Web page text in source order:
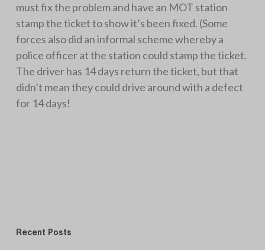
must fix the problem and have an MOT station
stamp the ticket to show it’s been fixed. (Some
forces also did an informal scheme whereby a
police officer at the station could stamp the ticket.
The driver has 14 days return the ticket, but that
didn’t mean they could drive around with a defect
for 14 days!
Recent Posts